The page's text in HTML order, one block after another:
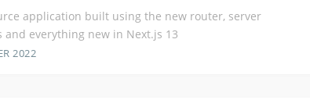
application built using the new router, server
and everything new in Next.js 13
2022